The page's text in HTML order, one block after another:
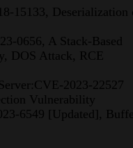
15133, Deserialization
0656, A Stack-Based
DOS Attack, RCE
2023-22527
Vulnerability
6549 [Updated],